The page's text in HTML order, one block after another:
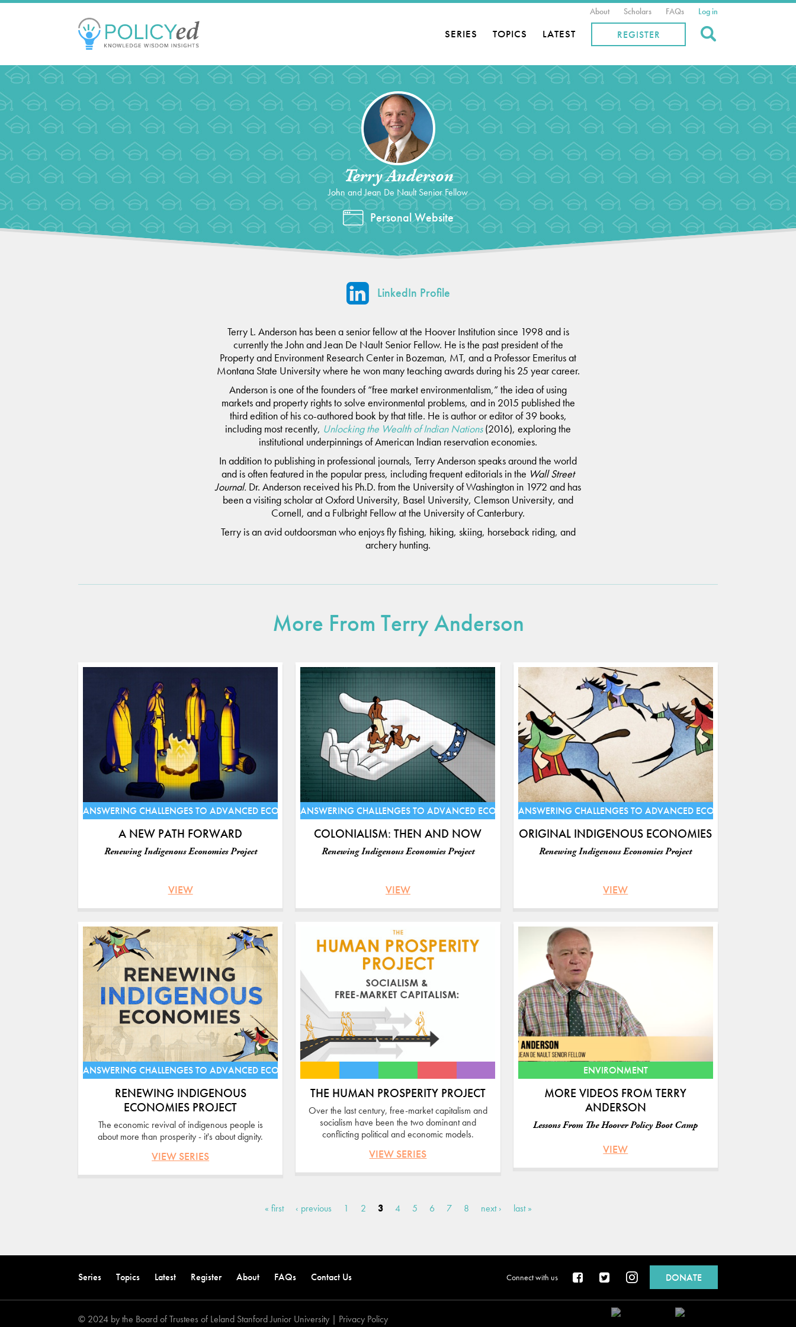
Jump
About Scholars FAQs Log in
SERIES TOPICS LATEST REGISTER
Search
Back
top
Terry Anderson
John and Jean De Nault Senior Fellow
Personal Website
LinkedIn Profile
Terry L. Anderson has been a senior fellow at the Hoover Institution since 1998 and is
currently the John and Jean De Nault Senior Fellow. He is the past president of the
Property and Environment Research Center in Bozeman, MT, and a Professor Emeritus at
Montana State University where he won many teaching awards during his 25 year career.
Anderson is one of the founders of “free market environmentalism,” the idea of using
markets and property rights to solve environmental problems, and in 2015 published the
third edition of his co-authored book by that title. He is author or editor of 39 books,
including most recently, Unlocking the Wealth of Indian Nations (2016), exploring the
institutional underpinnings of American Indian reservation economies.
In addition to publishing in professional journals, Terry Anderson speaks around the world
and is often featured in the popular press, including frequent editorials in the Wall Street
Journal. Dr. Anderson received his Ph.D. from the University of Washington in 1972 and has
been a visiting scholar at Oxford University, Basel University, Clemson University, and
Cornell, and a Fulbright Fellow at the University of Canterbury.
Terry is an avid outdoorsman who enjoys fly fishing, hiking, skiing, horseback riding, and
archery hunting.
More From Terry Anderson
ANSWERING CHALLENGES TO ADVANCED ECONOMIES
A NEW PATH FORWARD
Renewing Indigenous Economies Project
VIEW
ANSWERING CHALLENGES TO ADVANCED ECONOMIES
COLONIALISM: THEN AND NOW
Renewing Indigenous Economies Project
VIEW
ANSWERING CHALLENGES TO ADVANCED ECONOMIES
ORIGINAL INDIGENOUS ECONOMIES
Renewing Indigenous Economies Project
VIEW
ANSWERING CHALLENGES TO ADVANCED ECONOMIES
RENEWING INDIGENOUS
ECONOMIES PROJECT
The economic revival of indigenous people is
about more than prosperity - it's about dignity.
VIEW SERIES
THE HUMAN PROSPERITY PROJECT
Over the last century, free-market capitalism and
socialism have been the two dominant and
conflicting political and economic models.
VIEW SERIES
ENVIRONMENT
MORE VIDEOS FROM TERRY
ANDERSON
Lessons From The Hoover Policy Boot Camp
VIEW
« first ‹ previous 1 2 3 4 5 6 7 8 next › last »
DONATE
Series Topics Latest Register About FAQs Contact Us Connect with us
© 2024 by the Board of Trustees of Leland Stanford Junior University | Privacy Policy